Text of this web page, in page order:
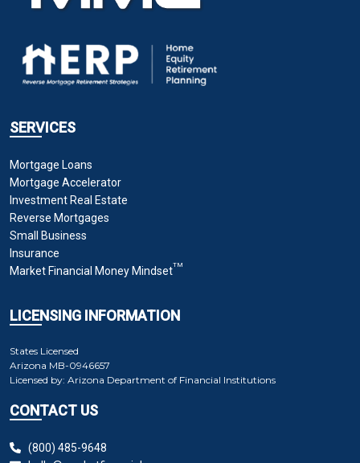
SERVICES
Mortgage Loans
Mortgage Accelerator
Investment Real Estate
Reverse Mortgages
Small Business
Insurance
Market Financial Money MindsetTM
LICENSING INFORMATION
States Licensed
Arizona MB-0946657
Licensed by: Arizona Department of Financial Institutions
CONTACT US
(800) 485-9648